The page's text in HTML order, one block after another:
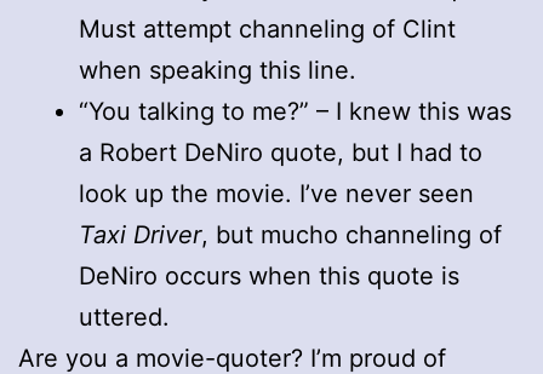
Must attempt channeling of Clint
when speaking this line.
“You talking to me?” – I knew this was
a Robert DeNiro quote, but I had to
look up the movie. I’ve never seen
Taxi Driver, but mucho channeling of
DeNiro occurs when this quote is
uttered.
Are you a movie-quoter? I’m proud of